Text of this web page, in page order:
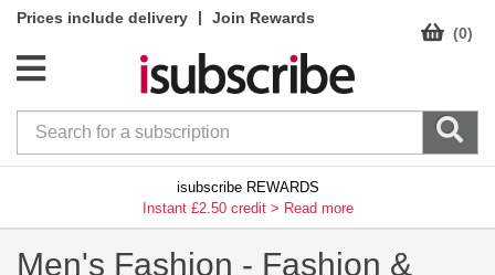
Prices include delivery |
Join Rewards
(0)
isubscribe REWARDS
Instant £2.50 credit > Read more
Men's Fashion - Fashion &